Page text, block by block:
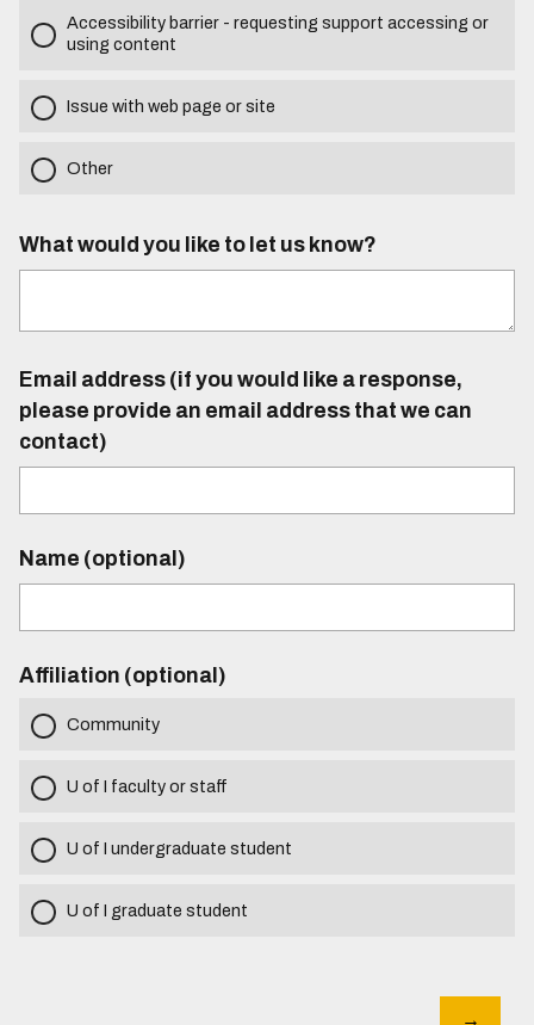
Accessibility barrier - requesting support accessing or
using content
Issue with web page or site
Other
What would you like to let us know?
Email address (if you would like a response,
please provide an email address that we can
contact)
Name (optional)
Affiliation (optional)
Community
U of I faculty or staff
U of I undergraduate student
U of I graduate student